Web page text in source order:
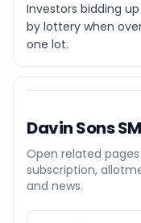
Investors bidding up
by lottery when
one lot.
Davin Sons
Open related pages
subscription,
and news.